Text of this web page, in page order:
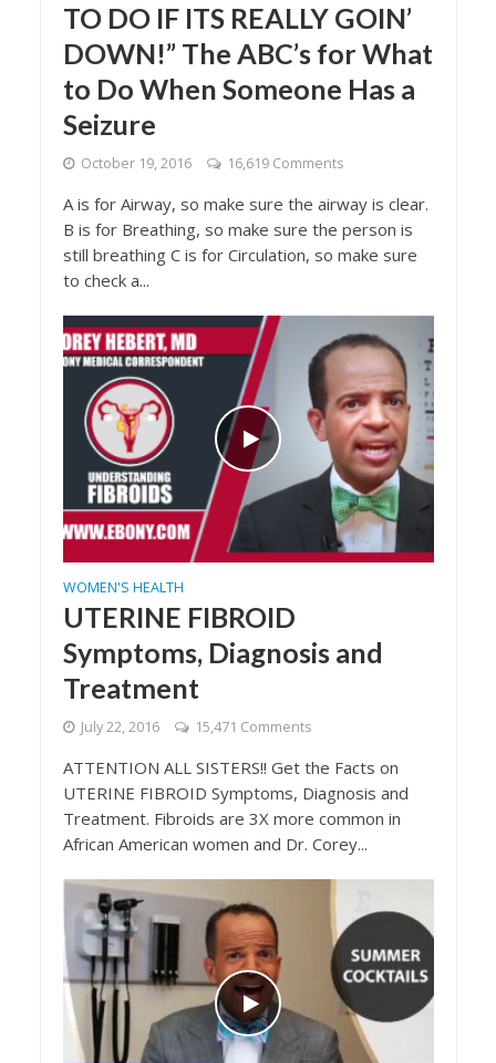
TO DO IF ITS REALLY GOIN’
DOWN!” The ABC’s for What
to Do When Someone Has a
Seizure
October 19, 2016 16,619 Comments
A is for Airway, so make sure the airway is clear.
B is for Breathing, so make sure the person is
still breathing C is for Circulation, so make sure
to check a...
WOMEN'S HEALTH
UTERINE FIBROID
Symptoms, Diagnosis and
Treatment
July 22, 2016 15,471 Comments
ATTENTION ALL SISTERS!! Get the Facts on
UTERINE FIBROID Symptoms, Diagnosis and
Treatment. Fibroids are 3X more common in
African American women and Dr. Corey...